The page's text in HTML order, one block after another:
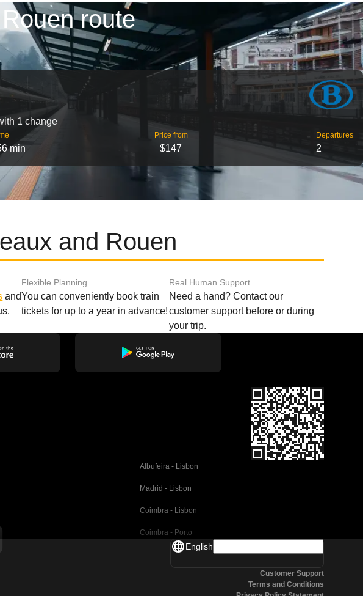
route
1 change
min
Price from
$147
Departures
2
and Rouen
and
Flexible Planning
You can conveniently book train
tickets for up to a year in advance!
Real Human Support
Need a hand? Contact our
customer support before or during
your trip.
Albufeira - Lisbon
Madrid - Lisbon
Coimbra - Lisbon
Coimbra - Porto
Valencia - Barcelona
English
Customer Support
Terms and Conditions